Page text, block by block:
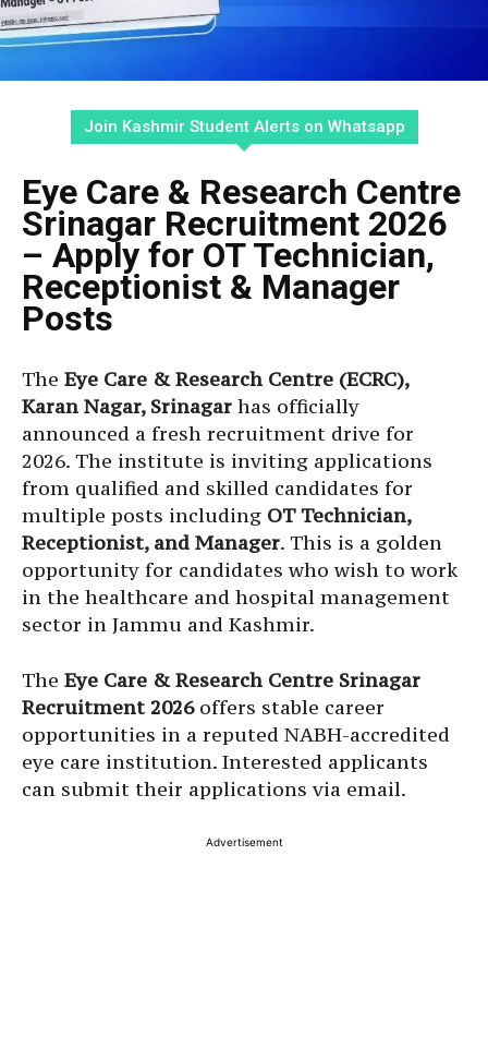
Join Kashmir Student Alerts on Whatsapp
Eye Care & Research Centre
Srinagar Recruitment 2026
– Apply for OT Technician,
Receptionist & Manager
Posts
The Eye Care & Research Centre (ECRC),
Karan Nagar, Srinagar has officially
announced a fresh recruitment drive for
2026. The institute is inviting applications
from qualified and skilled candidates for
multiple posts including OT Technician,
Receptionist, and Manager. This is a golden
opportunity for candidates who wish to work
in the healthcare and hospital management
sector in Jammu and Kashmir.
The Eye Care & Research Centre Srinagar
Recruitment 2026offers stable career
opportunities in a reputed NABH-accredited
eye care institution. Interested applicants
can submit their applications via email.
Advertisement